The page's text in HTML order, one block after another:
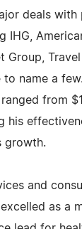
deals with
IHG,
Group,
to name a
from
his
growth.
and
as a